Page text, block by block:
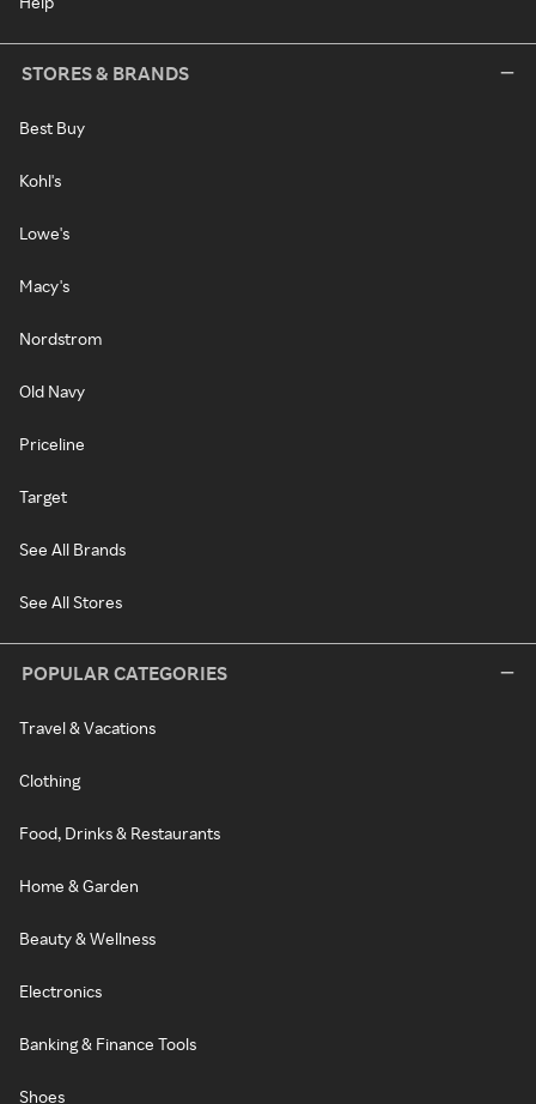
STORES & BRANDS
Best Buy
Kohl's
Lowe's
Macy's
Nordstrom
Old Navy
Priceline
Target
See All Brands
See All Stores
POPULAR CATEGORIES
Travel & Vacations
Clothing
Food, Drinks & Restaurants
Home & Garden
Beauty & Wellness
Electronics
Banking & Finance Tools
Shoes